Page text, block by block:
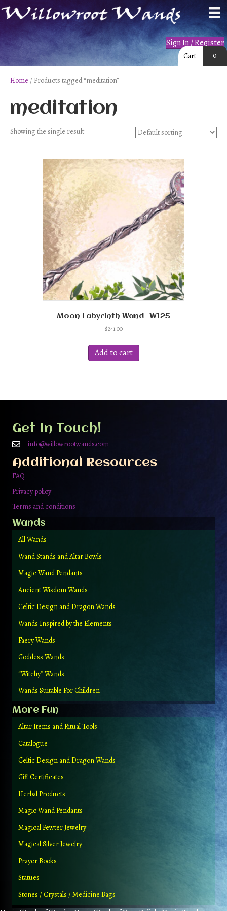
Sign In / Register
Cart 0
Home / Products tagged “meditation”
meditation
Showing the single result
Moon Labyrinth Wand -W125
$241.00
Add to cart
Get In Touch!
info@willowrootwands.com
Additional Resources
FAQ
Privacy policy
Terms and conditions
Wands
All Wands
Wand Stands and Altar Bowls
Magic Wand Pendants
Ancient Wisdom Wands
Celtic Design and Dragon Wands
Wands Inspired by the Elements
Faery Wands
Goddess Wands
“Witchy” Wands
Wands Suitable For Children
More Fun
Altar Items and Ritual Tools
Catalogue
Celtic Design and Dragon Wands
Gift Certificates
Herbal Products
Magic Wand Pendants
Magical Pewter Jewelry
Magical Silver Jewelry
Prayer Books
Statues
Stones / Crystals / Medicine Bags